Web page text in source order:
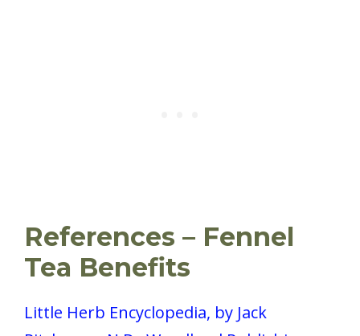
References – Fennel
Tea Benefits
Little Herb Encyclopedia, by Jack